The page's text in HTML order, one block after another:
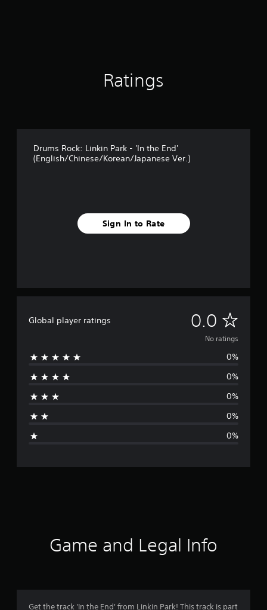
Ratings
Drums Rock: Linkin Park - 'In the End'
(English/Chinese/Korean/Japanese Ver.)
Sign In to Rate
Global player ratings 0.0 N
o
g
No ratings
0%
0%
0%
0%
0%
Game and Legal Info
Get the track 'In the End' from Linkin Park! This track is part